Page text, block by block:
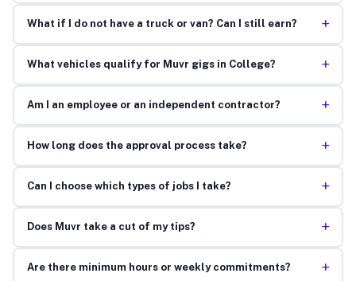
What if I do not have a truck or van? Can I still earn? +
What vehicles qualify for Muvr gigs in College? +
Am I an employee or an independent contractor? +
How long does the approval process take? +
Can I choose which types of jobs I take? +
Does Muvr take a cut of my tips? +
Are there minimum hours or weekly commitments? +